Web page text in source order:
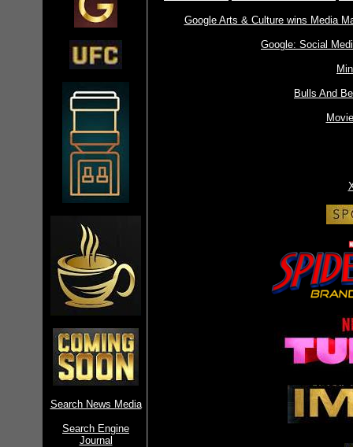
Search News Media
Search Engine
Journal
Google Arts & Culture wins Media
Google: Social
Bulls And